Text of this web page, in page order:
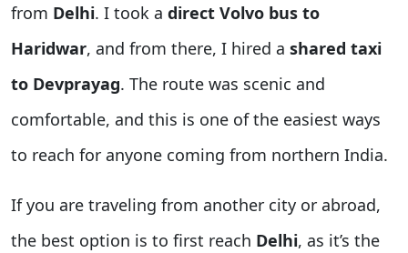
from Delhi. I took a direct Volvo bus to
Haridwar, and from there, I hired a shared taxi
to Devprayag. The route was scenic and
comfortable, and this is one of the easiest ways
to reach for anyone coming from northern India.
If you are traveling from another city or abroad,
the best option is to first reach Delhi, as it’s the